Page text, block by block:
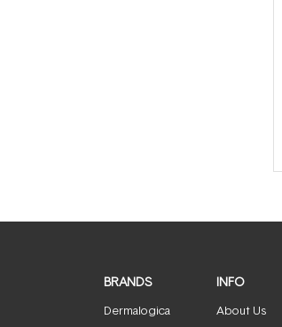
BRANDS
Dermalogica
INFO
About Us